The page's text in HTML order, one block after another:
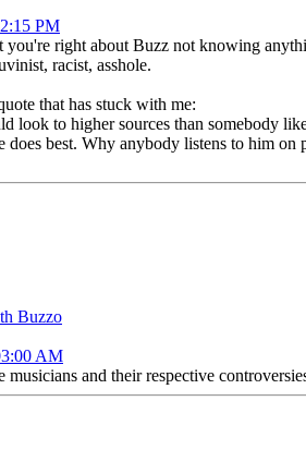
PM
you're right about Buzz not knowing
racist, asshole.
that has stuck with me:
look to higher sources than somebody
does best. Why anybody listens to him
Buzzo
AM
musicians and their respective